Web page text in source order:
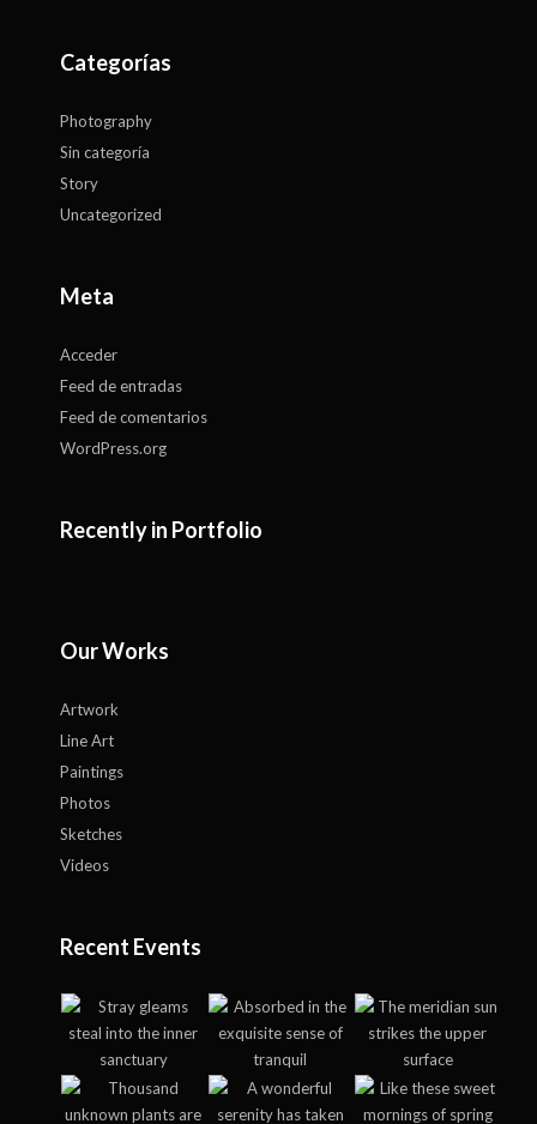
Categorías
Photography
Sin categoría
Story
Uncategorized
Meta
Acceder
Feed de entradas
Feed de comentarios
WordPress.org
Recently in Portfolio
Our Works
Artwork
Line Art
Paintings
Photos
Sketches
Videos
Recent Events